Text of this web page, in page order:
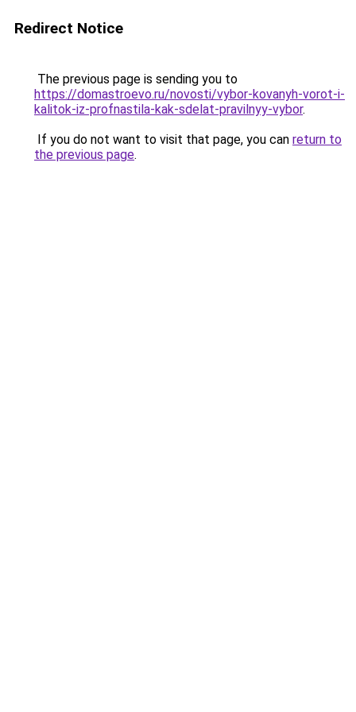
Redirect Notice
The previous page is sending you to
https://domastroevo.ru/novosti/vybor-kovanyh-vorot-i-
kalitok-iz-profnastila-kak-sdelat-pravilnyy-vybor.
If you do not want to visit that page, you can return to
the previous page.